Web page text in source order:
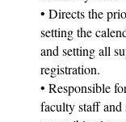
• Directs the
setting the
and setting all
registration.
• Responsible
faculty staff